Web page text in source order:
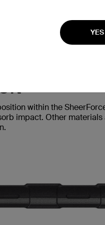
YES
and UV-resistant to
within the
impact. Other